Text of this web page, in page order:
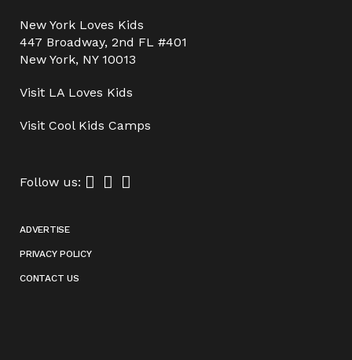
New York Loves Kids
447 Broadway, 2nd FL #401
New York, NY 10013
Visit LA Loves Kids
Visit Cool Kids Camps
Follow us:
ADVERTISE
PRIVACY POLICY
CONTACT US